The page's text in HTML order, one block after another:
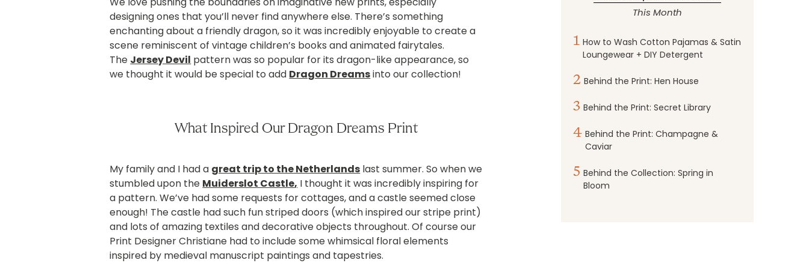
designing ones that you’ll never find anywhere else. There’s something
enchanting about a friendly dragon, so it was incredibly enjoyable to create a
scene reminiscent of vintage children’s books and animated fairytales.
The Jersey Devil pattern was so popular for its dragon-like appearance, so
we thought it would be special to add Dragon Dreamsinto our collection!
What Inspired Our Dragon Dreams Print
My family and I had a great trip to the Netherlands last summer. So when we
stumbled upon the Muiderslot Castle, I thought it was incredibly inspiring for
a pattern. We’ve had some requests for cottages, and a castle seemed close
enough! The castle had such fun striped doors (which inspired our stripe print)
and lots of amazing textiles and decorative objects throughout. Of course our
Print Designer Christiane had to include some whimsical floral elements
inspired by medieval manuscript paintings and tapestries.
This Month
1 How to Wash Cotton Pajamas & Satin
Loungewear + DIY Detergent
2 Behind the Print: Hen House
3 Behind the Print: Secret Library
4 Behind the Print: Champagne &
Caviar
5 Behind the Collection: Spring in
Bloom